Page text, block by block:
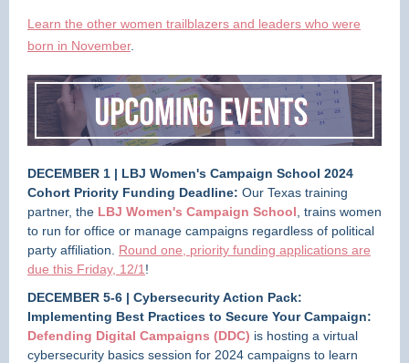
Learn the other women trailblazers and leaders who were
born in November.
DECEMBER 1 | LBJ Women's Campaign School 2024
Cohort Priority Funding Deadline: Our Texas training
partner, the LBJ Women's Campaign School , trains women
to run for office or manage campaigns regardless of political
party affiliation. Round one, priority funding applications are
due this Friday, 12/1 !
DECEMBER 5-6 | Cybersecurity Action Pack:
Implementing Best Practices to Secure Your Campaign:
Defending Digital Campaigns (DDC) is hosting a virtual
cybersecurity basics session for 2024 campaigns to learn